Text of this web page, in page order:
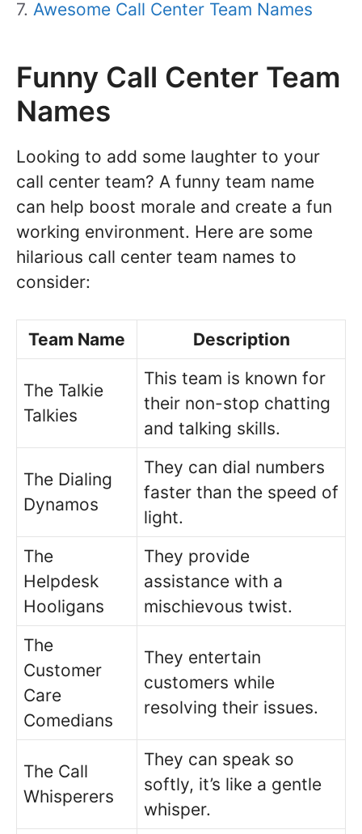
Awesome Call Center Team Names
Funny Call Center Team
Names
Looking to add some laughter to your
call center team? A funny team name
can help boost morale and create a fun
working environment. Here are some
hilarious call center team names to
consider:
Team Name Description
The Talkie
Talkies
This team is known for
their non-stop chatting
and talking skills.
The Dialing
Dynamos
They can dial numbers
faster than the speed of
light.
The
Helpdesk
Hooligans
They provide
assistance with a
mischievous twist.
The
Customer
Care
Comedians
They entertain
customers while
resolving their issues.
The Call
Whisperers
They can speak so
softly, it’s like a gentle
whisper.